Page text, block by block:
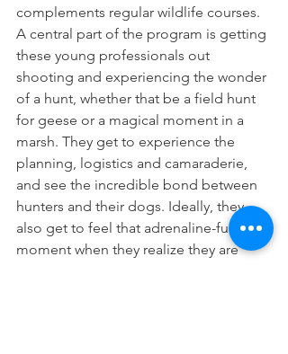
complements regular wildlife courses.
A central part of the program is getting
these young professionals out
shooting and experiencing the wonder
of a hunt, whether that be a field hunt
for geese or a magical moment in a
marsh. They get to experience the
planning, logistics and camaraderie,
and see the incredible bond between
hunters and their dogs. Ideally, they
also get to feel that adrenaline-fueled
moment when they realize they are